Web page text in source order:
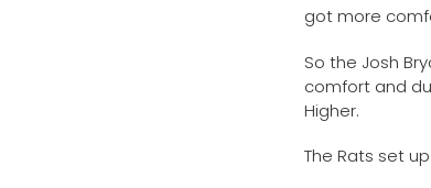
got more
So the Josh
comfort and
Higher.
The Rats set